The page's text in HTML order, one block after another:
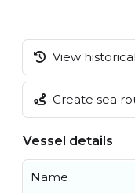
View
Create sea
Vessel details
Name